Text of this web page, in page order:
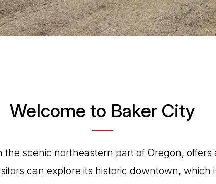
Welcome to Baker City
the scenic northeastern part of Oregon,
can explore its historic downtown, which